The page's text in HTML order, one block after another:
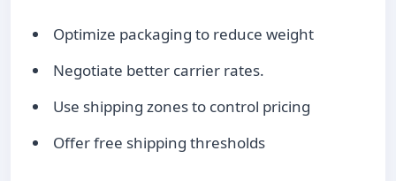
Optimize packaging to reduce weight
Negotiate better carrier rates.
Use shipping zones to control pricing
Offer free shipping thresholds